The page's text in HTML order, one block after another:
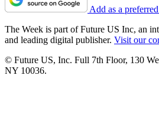
Add as a
The Week is part of Future US Inc, an
and leading digital publisher. Visit our
© Future US, Inc. Full 7th Floor, 130
NY 10036.